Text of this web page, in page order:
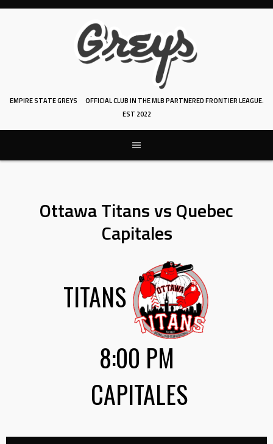
Skip
EMPIRE STATE GREYS
OFFICIAL CLUB IN THE MLB PARTNERED FRONTIER LEAGUE.
EST 2022
Ottawa Titans vs Quebec
Capitales
TITANS
8:00 PM
CAPITALES